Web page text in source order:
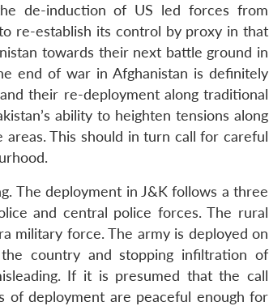
de-induction of US led forces from
re-establish its control by proxy in that
towards their next battle ground in
end of war in Afghanistan is definitely
their re-deployment along traditional
ability to heighten tensions along
This should in turn call for careful
The deployment in J&K follows a three
and central police forces. The rural
military force. The army is deployed on
country and stopping infiltration of
If it is presumed that the call
of deployment are peaceful enough for